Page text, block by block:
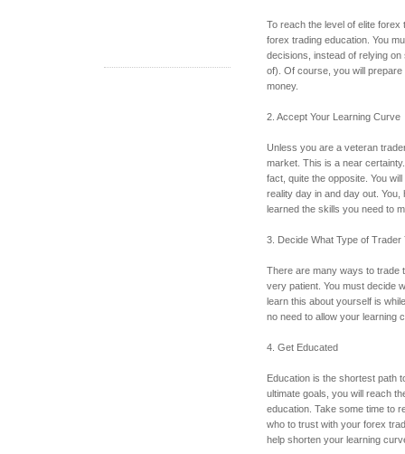
To reach the level of elite
forex trading education. You
decisions, instead of relying
of). Of course, you will
money.
2. Accept Your Learning Curve
Unless you are a veteran
market. This is a near
fact, quite the opposite. You
reality day in and day out.
learned the skills you need to
3. Decide What Type of Trader
There are many ways to trade
very patient. You must decide
learn this about yourself is
no need to allow your learning
4. Get Educated
Education is the shortest path
ultimate goals, you will reach
education. Take some time to
who to trust with your forex
help shorten your learning